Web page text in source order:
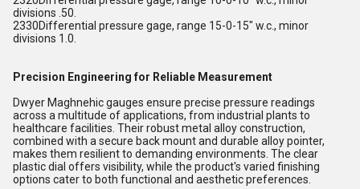
divisions .50.
2330Differential pressure gage, range 15-0-15" w.c., minor
divisions 1.0.
Precision Engineering for Reliable Measurement
Dwyer Maghnehic gauges ensure precise pressure readings
across a multitude of applications, from industrial plants to
healthcare facilities. Their robust metal alloy construction,
combined with a secure back mount and durable alloy pointer,
makes them resilient to demanding environments. The clear
plastic dial offers visibility, while the product's varied finishing
options cater to both functional and aesthetic preferences.